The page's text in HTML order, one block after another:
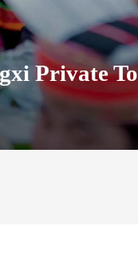
Private